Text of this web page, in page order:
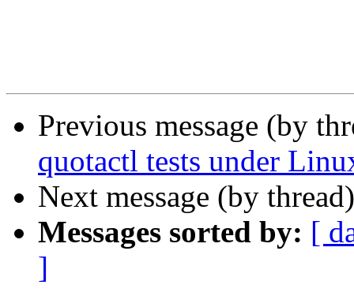
Previous message (by
quotactl tests under
Next message (by
Messages sorted by: [
]